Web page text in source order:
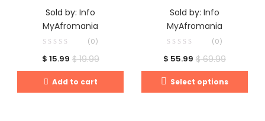
Sold by:Info
MyAfromania
(0)
$ 15.99 $19.99
Add to cart
Sold by: Info
MyAfromania
(0)
$ 55.99 $69.99
Select options